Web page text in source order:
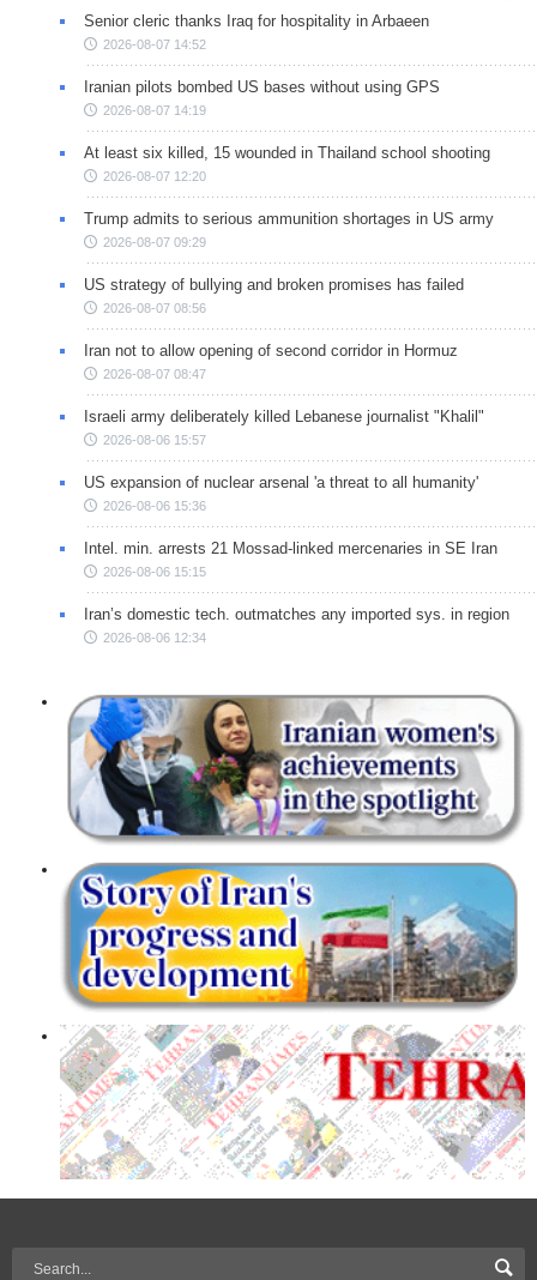
Senior cleric thanks Iraq for hospitality in Arbaeen
2026-08-07 14:52
Iranian pilots bombed US bases without using GPS
2026-08-07 14:19
At least six killed, 15 wounded in Thailand school shooting
2026-08-07 12:20
Trump admits to serious ammunition shortages in US army
2026-08-07 09:29
US strategy of bullying and broken promises has failed
2026-08-07 08:56
Iran not to allow opening of second corridor in Hormuz
2026-08-07 08:47
Israeli army deliberately killed Lebanese journalist "Khalil"
2026-08-06 15:57
US expansion of nuclear arsenal 'a threat to all humanity'
2026-08-06 15:36
Intel. min. arrests 21 Mossad-linked mercenaries in SE Iran
2026-08-06 15:15
Iran’s domestic tech. outmatches any imported sys. in region
2026-08-06 12:34